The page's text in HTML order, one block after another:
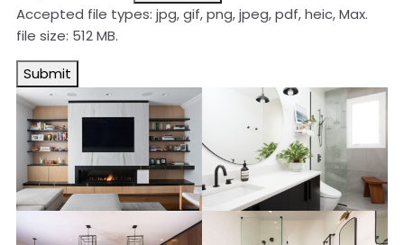
Accepted file types: jpg, gif, png, jpeg, pdf, heic, Max.
file size: 512 MB.
Submit